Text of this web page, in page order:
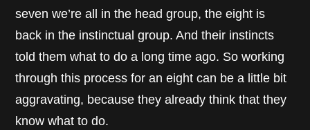
seven we’re all in the head group, the eight is
back in the instinctual group. And their instincts
told them what to do a long time ago. So working
through this process for an eight can be a little bit
aggravating, because they already think that they
know what to do.